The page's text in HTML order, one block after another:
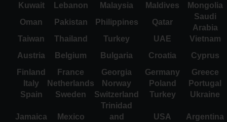
Kuwait
Lebanon Malaysia Maldives
Mongolia
Oman
Pakistan Philippines Qatar
Saudi
Arabia
Taiwan
Thailand Turkey UAE
Vietnam
Austria
Belgium Bulgaria Croatia
Cyprus
Finland
France Georgia Germany
Greece
Italy
Netherlands Norway Poland
Portugal
Spain
Sweden Switzerland Turkey Ukraine
Jamaica Mexico
Trinidad
and
USA Argentina